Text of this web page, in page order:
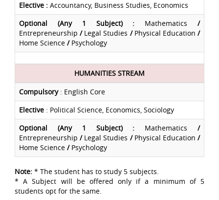
Elective : Accountancy, Business Studies, Economics
Optional (Any 1 Subject) : Mathematics/
Entrepreneurship/Legal Studies /Physical Education/
Home Science /Psychology
HUMANITIES STREAM
Compulsory: English Core
Elective : Political Science, Economics, Sociology
Optional (Any 1 Subject) : Mathematics/
Entrepreneurship/Legal Studies /Physical Education/
Home Science /Psychology
Note: * The student has to study 5 subjects.
* A Subject will be offered only if a minimum of 5
students opt for the same.